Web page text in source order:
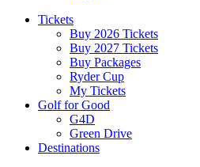
Tickets
Buy 2026 Tickets
Buy 2027 Tickets
Buy Packages
Ryder Cup
My Tickets
Golf for Good
G4D
Green Drive
Destinations